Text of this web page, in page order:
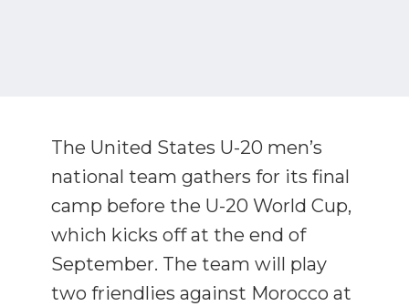
The United States U-20 men’s
national team gathers for its final
camp before the U-20 World Cup,
which kicks off at the end of
September. The team will play
two friendlies against Morocco at